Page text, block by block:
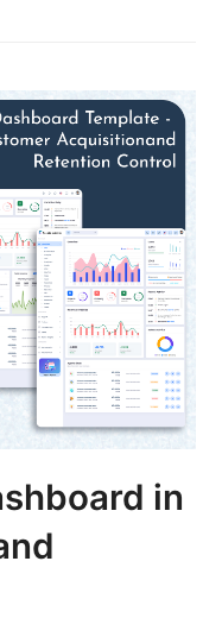
in